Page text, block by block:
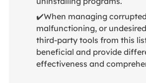
✔️When managing
malfunctioning, or
third-party tools from this
beneficial and provide
effectiveness and